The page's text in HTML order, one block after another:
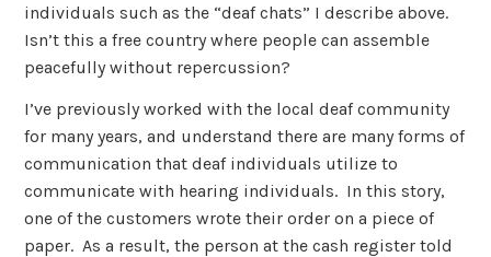
individuals such as the “deaf chats” I describe above.
Isn’t this a free country where people can assemble
peacefully without repercussion?
I’ve previously worked with the local deaf community
for many years, and understand there are many forms of
communication that deaf individuals utilize to
communicate with hearing individuals. In this story,
one of the customers wrote their order on a piece of
paper. As a result, the person at the cash register told